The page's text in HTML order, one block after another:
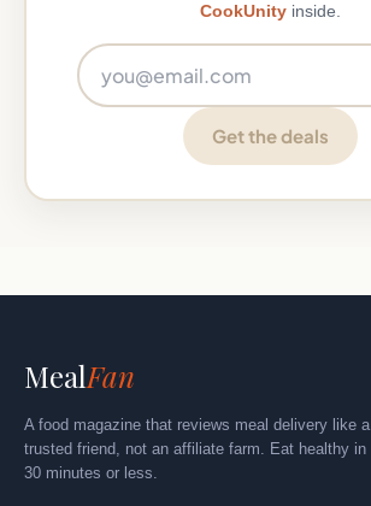
CookUnityinside.
Get the deals
MealFan
A food magazine that reviews meal delivery like a
trusted friend, not an affiliate farm. Eat healthy in
30 minutes or less.